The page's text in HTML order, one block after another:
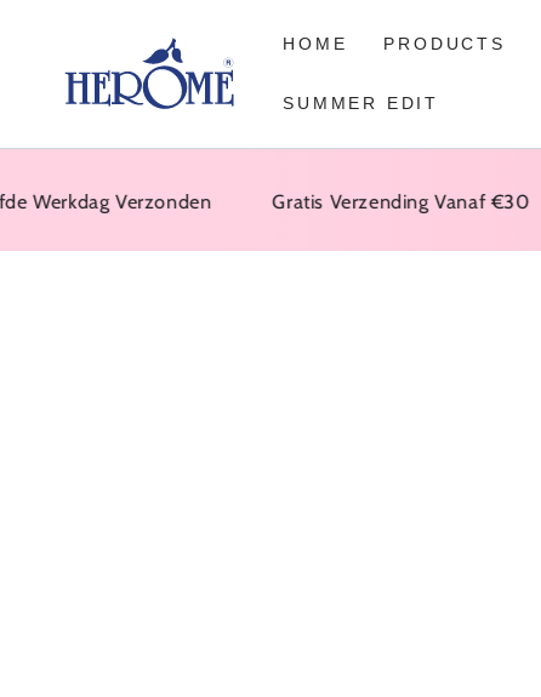
HOME PRODUCTS
SUMMER EDIT
Verzonden Gratis Verzending Vanaf €30